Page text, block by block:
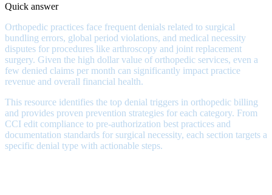
Quick answer
Orthopedic practices face frequent denials related to surgical
bundling errors, global period violations, and medical necessity
disputes for procedures like arthroscopy and joint replacement
surgery. Given the high dollar value of orthopedic services, even a
few denied claims per month can significantly impact practice
revenue and overall financial health.
This resource identifies the top denial triggers in orthopedic billing
and provides proven prevention strategies for each category. From
CCI edit compliance to pre-authorization best practices and
documentation standards for surgical necessity, each section targets a
specific denial type with actionable steps.